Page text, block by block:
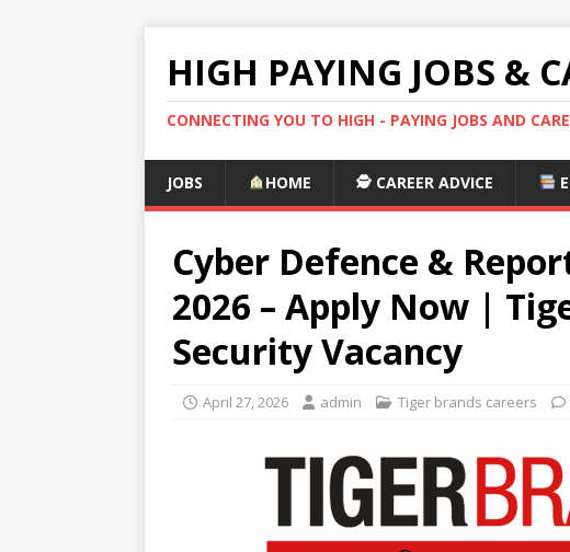
HIGH PAYING JOBS &
CONNECTING YOU TO HIGH - PAYING JOBS AND
JOBS HOME 🕵️ CAREER ADVICE
Cyber Defence &
2026 – Apply Now |
Security Vacancy
April 27, 2026 admin Tiger brands careers